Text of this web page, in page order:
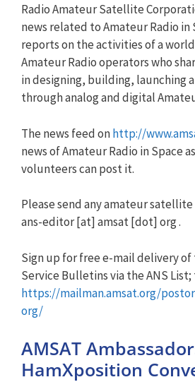
Radio Amateur Satellite
news related to Amateur Radio in
reports on the activities of a
Amateur Radio operators who
in designing, building, launching
through analog and digital
The news feed onhttp://
news of Amateur Radio in Space
volunteers can post it.
Please send any amateur
ans-editor [at] amsat [dot] org .
Sign up for free e-mail delivery of
Service Bulletins via the ANS
https://mailman.amsat.org/
org/
AMSAT
HamXposition